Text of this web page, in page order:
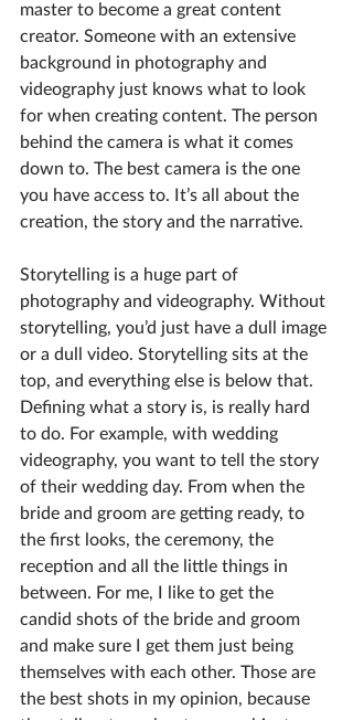
master to become a great content
creator. Someone with an extensive
background in photography and
videography just knows what to look
for when creating content. The person
behind the camera is what it comes
down to. The best camera is the one
you have access to. It’s all about the
creation, the story and the narrative.
Storytelling is a huge part of
photography and videography. Without
storytelling, you’d just have a dull image
or a dull video. Storytelling sits at the
top, and everything else is below that.
Defining what a story is, is really hard
to do. For example, with wedding
videography, you want to tell the story
of their wedding day. From when the
bride and groom are getting ready, to
the first looks, the ceremony, the
reception and all the little things in
between. For me, I like to get the
candid shots of the bride and groom
and make sure I get them just being
themselves with each other. Those are
the best shots in my opinion, because